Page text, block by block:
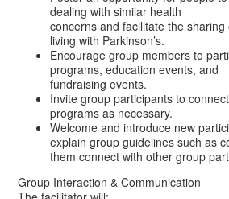
dealing with similar health
concerns and facilitate the
living with Parkinson’s.
Encourage group members to
programs, education events, and
fundraising events.
Invite group participants to
programs as necessary.
Welcome and introduce new
explain group guidelines such as
them connect with other group
Group Interaction & Communication